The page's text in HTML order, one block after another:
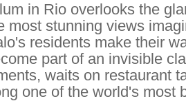
in Rio overlooks the
most stunning views
residents make their
part of an invisible
waits on restaurant
one of the world's most